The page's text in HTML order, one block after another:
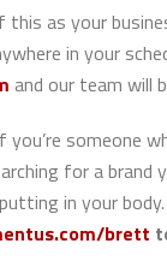
as your
in your
and our team will
you’re someone
for a
in your
brett